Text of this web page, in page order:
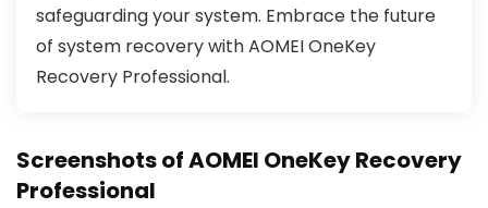
safeguarding your system. Embrace the future
of system recovery with AOMEI OneKey
Recovery Professional.
Screenshots of AOMEI OneKey Recovery
Professional